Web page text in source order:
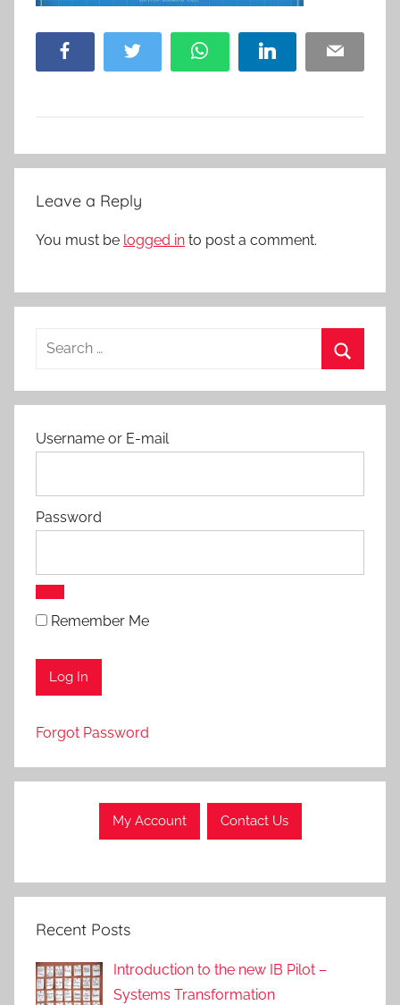
Facebook Twitter WhatsApp LinkedIn Email
Leave a Reply
You must be logged in to post a comment.
Search
Username or E-mail
Password
Remember Me
Forgot Password
My Account Contact Us
Recent Posts
Introduction to the new IB Pilot –
Systems Transformation